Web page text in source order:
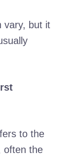
vary, but it
to the
often the